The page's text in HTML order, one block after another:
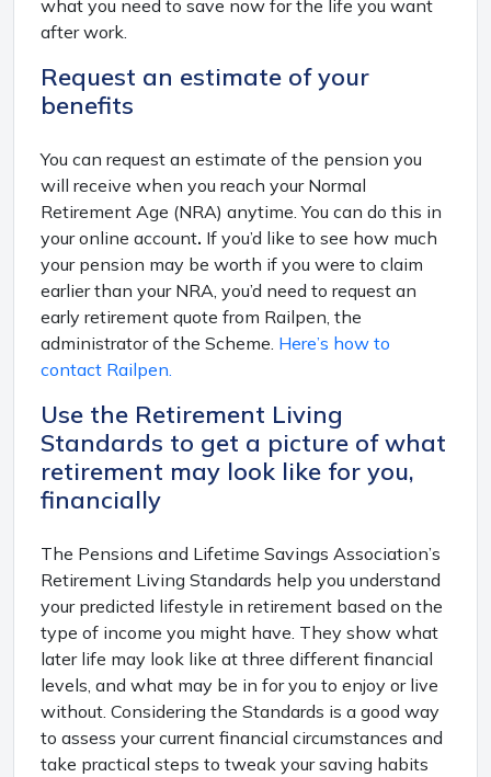
what you need to save now for the life you want
after work.
Request an estimate of your
benefits
You can request an estimate of the pension you
will receive when you reach your Normal
Retirement Age (NRA) anytime. You can do this in
your online account. If you’d like to see how much
your pension may be worth if you were to claim
earlier than your NRA, you’d need to request an
early retirement quote from Railpen, the
administrator of the Scheme. Here’s how to
contact Railpen.
Use the Retirement Living
Standards to get a picture of what
retirement may look like for you,
financially
The Pensions and Lifetime Savings Association’s
Retirement Living Standards help you understand
your predicted lifestyle in retirement based on the
type of income you might have. They show what
later life may look like at three different financial
levels, and what may be in for you to enjoy or live
without. Considering the Standards is a good way
to assess your current financial circumstances and
take practical steps to tweak your saving habits